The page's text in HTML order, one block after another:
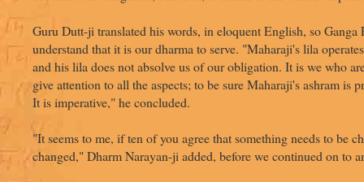
Guru Dutt-ji translated his words, in eloquent English, so Ganga
understand that it is our dharma to serve. "Maharaji's lila
and his lila does not absolve us of our obligation. It is we who
give attention to all the aspects; to be sure Maharaji's ashram is
It is imperative," he concluded.
"It seems to me, if ten of you agree that something needs to be
changed," Dharm Narayan-ji added, before we continued on to